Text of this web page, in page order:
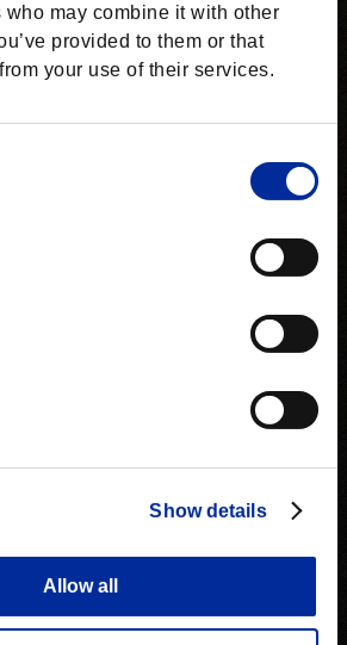
may combine it with other
provided to them or that
your use of their services.
Show details
Allow all